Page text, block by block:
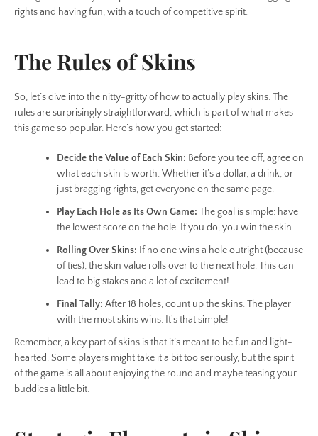
rights and having fun, with a touch of competitive spirit.
The Rules of Skins
So, let’s dive into the nitty-gritty of how to actually play skins. The
rules are surprisingly straightforward, which is part of what makes
this game so popular. Here’s how you get started:
Decide the Value of Each Skin: Before you tee off, agree on
what each skin is worth. Whether it’s a dollar, a drink, or
just bragging rights, get everyone on the same page.
Play Each Hole as Its Own Game: The goal is simple: have
the lowest score on the hole. If you do, you win the skin.
Rolling Over Skins: If no one wins a hole outright (because
of ties), the skin value rolls over to the next hole. This can
lead to big stakes and a lot of excitement!
Final Tally: After 18 holes, count up the skins. The player
with the most skins wins. It's that simple!
Remember, a key part of skins is that it’s meant to be fun and light-
hearted. Some players might take it a bit too seriously, but the spirit
of the game is all about enjoying the round and maybe teasing your
buddies a little bit.